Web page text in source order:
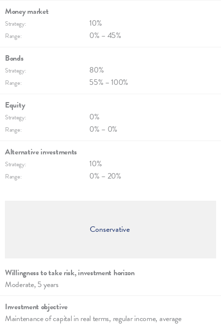
Money market
Strategy: 10%
Range:
0% – 45%
Bonds
Strategy: 80%
Range:
55% – 100%
Equity
Strategy: 0%
Range:
0% – 0%
Alternative invest­ments
Strategy: 10%
Range: 0% – 20%
Conservative
Willingness to take risk, invest­ment hori­zon
Moderate, 5 years
Investment objec­tive
Maintenance of capi­tal in real terms, regu­lar income, average